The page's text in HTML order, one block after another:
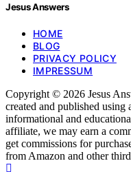
Jesus Answers
HOME
BLOG
PRIVACY POLICY
IMPRESSUM
Copyright © 2026 Jesus
created and published
informational and
affiliate, we may earn a
get commissions for
from Amazon and other